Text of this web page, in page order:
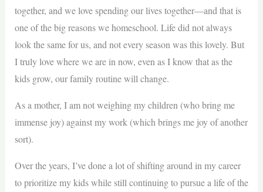
together, and we love spending our lives together—and that is
one of the big reasons we homeschool. Life did not always
look the same for us, and not every season was this lovely. But
I truly love where we are in now, even as I know that as the
kids grow, our family routine will change.
As a mother, I am not weighing my children (who bring me
immense joy) against my work (which brings me joy of another
sort).
Over the years, I’ve done a lot of shifting around in my career
to prioritize my kids while still continuing to pursue a life of the